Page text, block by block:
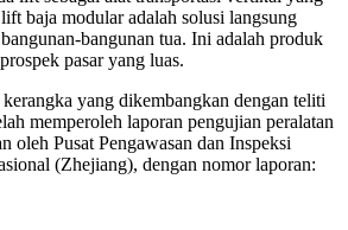
baja modular adalah solusi langsung
bangunan tua. Ini adalah produk
pasar yang luas.
yang dikembangkan dengan teliti
memperoleh laporan pengujian peralatan
oleh Pusat Pengawasan dan Inspeksi
(Zhejiang), dengan nomor laporan: